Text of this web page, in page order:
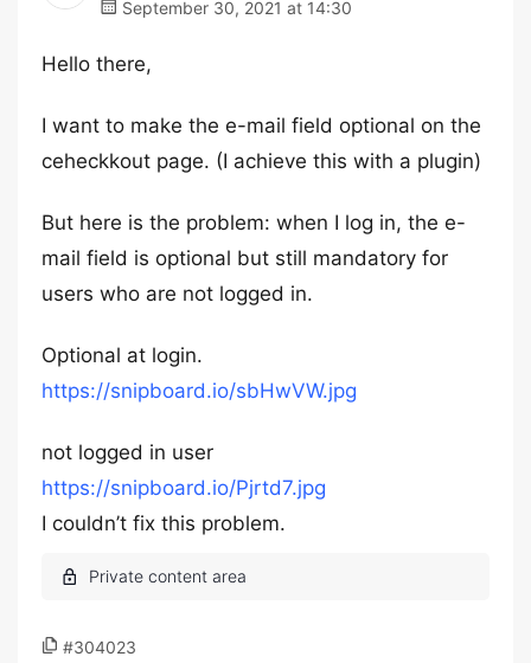
September 30, 2021 at 14:30
Hello there,
I want to make the e-mail field optional on the
ceheckkout page. (I achieve this with a plugin)
But here is the problem: when I log in, the e-
mail field is optional but still mandatory for
users who are not logged in.
Optional at login.
https://snipboard.io/sbHwVW.jpg
not logged in user
https://snipboard.io/Pjrtd7.jpg
I couldn’t fix this problem.
#304023